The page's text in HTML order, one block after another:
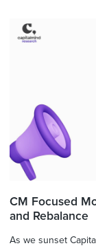
CM Focused
and Rebalance
As we sunset